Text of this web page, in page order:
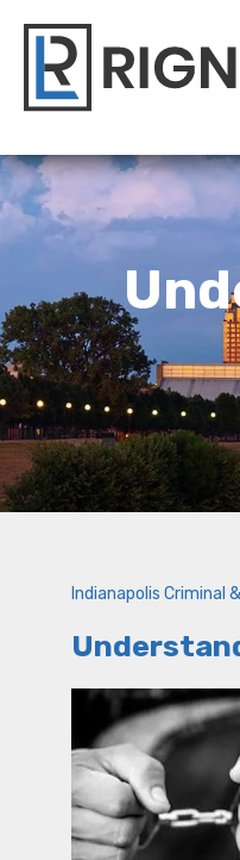
Indianapolis Criminal